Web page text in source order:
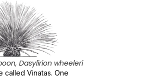
Dasylirion wheeleri
called Vinatas. One